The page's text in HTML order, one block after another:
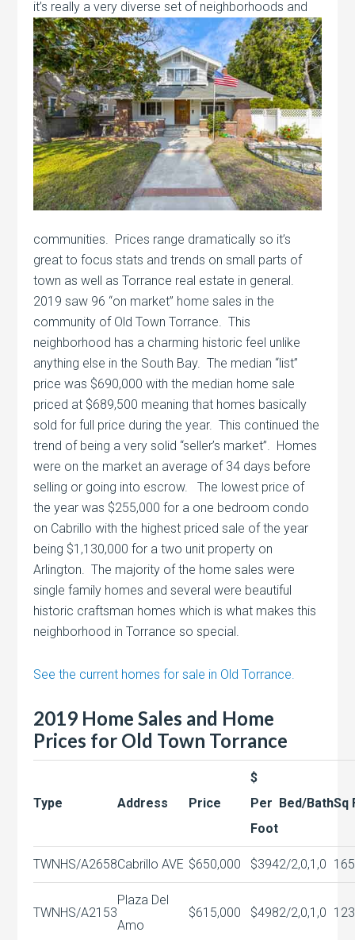
it’s really a very diverse set ofneighborhoods and
communities. Prices range dramatically so it’s
great to focus stats and trends on small parts of
town as well as Torrance real estate in general.
2019 saw 96 “on market” home sales in the
community of Old Town Torrance. This
neighborhood has a charming historic feel unlike
anything else in the South Bay. The median “list”
price was $690,000 with the median home sale
priced at $689,500 meaning that homes basically
sold for full price during the year. This continued the
trend of being a very solid “seller’s market”. Homes
were on the market an average of 34 days before
selling or going into escrow. The lowest price of
the year was $255,000 for a one bedroom condo
on Cabrillo with the highest priced sale of the year
being $1,130,000 for a two unit property on
Arlington. The majority of the home sales were
single family homes and several were beautiful
historic craftsman homes which is what makes this
neighborhood in Torrance so special.
See the current homes for sale in Old Torrance.
2019 Home Sales and Home
Prices for Old Town Torrance
Type Address Price
$
Per
Foot
Bed/BathSq
TWNHS/A2658Cabrillo AVE $650,000 $3942/2,0,1,0
TWNHS/A2153
Plaza Del
Amo
$615,000 $4982/2,0,1,0